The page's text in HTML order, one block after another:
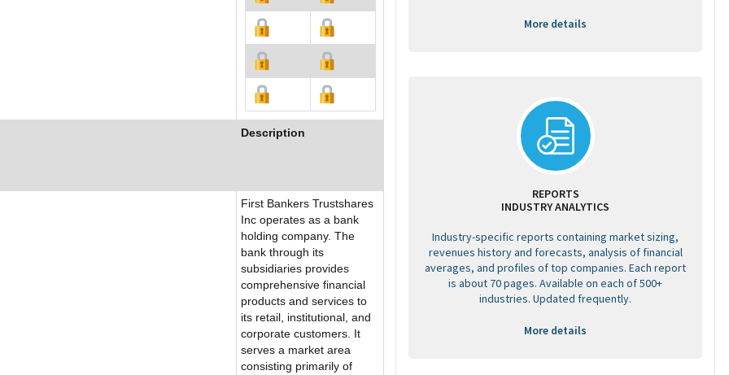
Description
First Bankers Trustshares
Inc operates as a bank
holding company. The
bank through its
subsidiaries provides
comprehensive financial
products and services to
its retail, institutional, and
corporate customers. It
serves a market area
consisting primarily of
More details
REPORTS
INDUSTRY ANALYTICS
Industry-specific reports containing market sizing,
revenues history and forecasts, analysis of financial
averages, and profiles of top companies. Each report
is about 70 pages. Available on each of 500+
industries. Updated frequently.
More details